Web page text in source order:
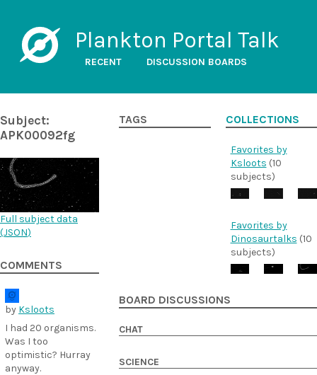
Plankton Portal Talk
RECENT DISCUSSION BOARDS
Subject:
APK00092fg
Full subject data
(JSON)
COMMENTS
by Ksloots
I had 20 organisms.
Was I too
optimistic? Hurray
anyway.
TAGS COLLECTIONS
Favorites by
Ksloots (10
subjects)
Favorites by
Dinosaurtalks (10
subjects)
BOARD DISCUSSIONS
CHAT
SCIENCE